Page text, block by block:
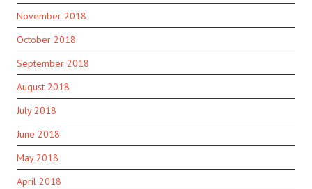
November 2018
October 2018
September 2018
August 2018
July 2018
June 2018
May 2018
April 2018